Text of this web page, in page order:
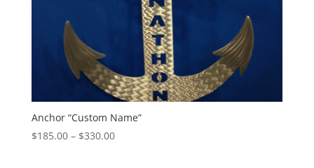
Anchor “Custom Name”
$185.00 – $330.00Price